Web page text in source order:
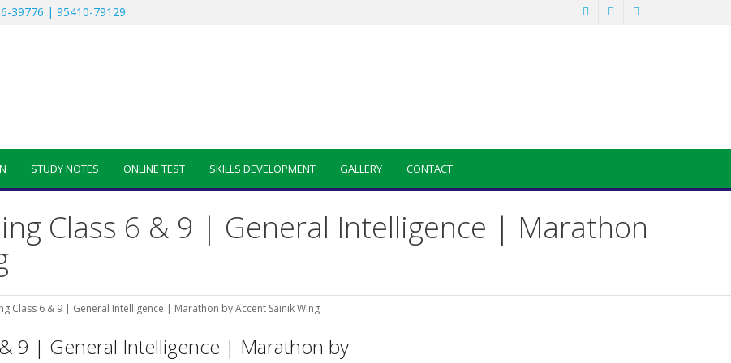
39776 | 95410-79129
STUDY NOTES ONLINE TEST SKILLS DEVELOPMENT GALLERY CONTACT
Class 6 & 9 | General Intelligence | Marathon
Class 6 & 9 | General Intelligence | Marathon by Accent Sainik Wing
9 | General Intelligence | Marathon by